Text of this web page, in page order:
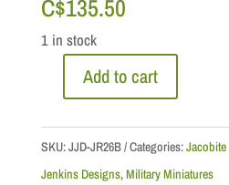
C$135.50
1 in stock
Jacobite
Lowlander
Infantry
Add to cart
SKU:JJD-JR26B Categories:
Jenkins Designs,Military Miniatures